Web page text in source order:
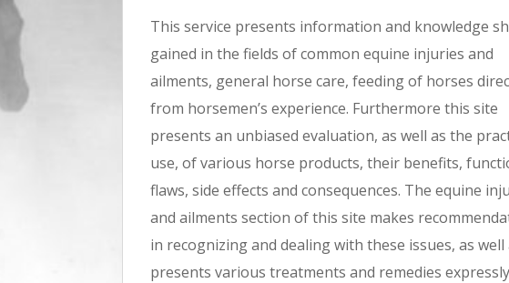
This service presents information and knowledge
gained in the fields of common equine injuries and
ailments, general horse care, feeding of horses
from horsemen’s experience. Furthermore this site
presents an unbiased evaluation, as well as the
use, of various horse products, their benefits,
flaws, side effects and consequences. The equine
and ailments section of this site makes
in recognizing and dealing with these issues, as well
presents various treatments and remedies